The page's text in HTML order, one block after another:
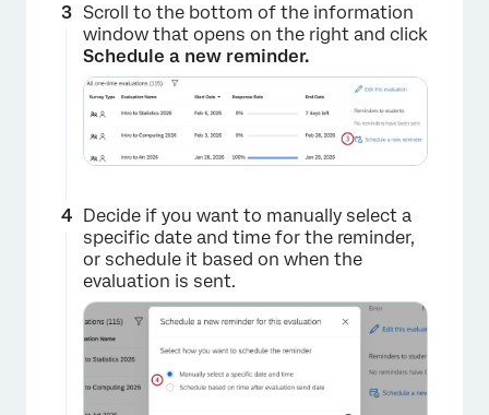
Scroll to the bottom of the information
window that opens on the right and click
Schedule a new reminder.
Decide if you want to manually select a
specific date and time for the reminder,
or schedule it based on when the
evaluation is sent.